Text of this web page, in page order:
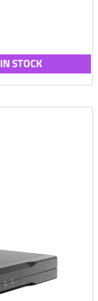
IN STOCK